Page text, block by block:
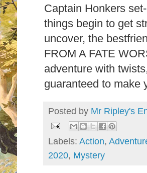
Captain Honkers
things begin to get
uncover, the
FROM A FATE
adventure with
guaranteed to make
Posted by Mr Ripley's
Labels: Action,
2020, Mystery